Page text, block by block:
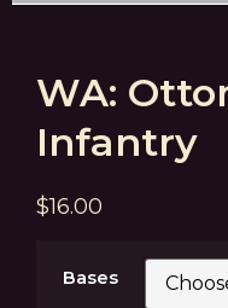
WA:
Infantry
$16.00
Bases